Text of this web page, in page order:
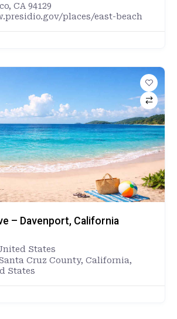
CA 94129
places/east-beach
– Davenport, California
States
Cruz County, California,
States